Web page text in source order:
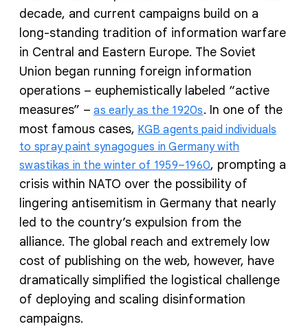
decade, and current campaigns build on a
long-standing tradition of information warfare
in Central and Eastern Europe. The Soviet
Union began running foreign information
operations – euphemistically labeled “active
measures” – as early as the 1920s. In one of the
most famous cases, KGB agents paid individuals
to spray paint synagogues in Germany with
swastikas in the winter of 1959–1960, prompting a
crisis within NATO over the possibility of
lingering antisemitism in Germany that nearly
led to the country’s expulsion from the
alliance. The global reach and extremely low
cost of publishing on the web, however, have
dramatically simplified the logistical challenge
of deploying and scaling disinformation
campaigns.